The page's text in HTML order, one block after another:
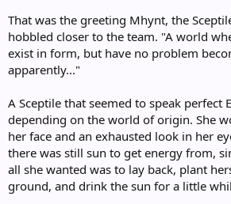
That was the greeting Mhynt, the
hobbled closer to the team. "A world
exist in form, but have no problem
apparently..."
A Sceptile that seemed to speak perfect
depending on the world of origin. She
her face and an exhausted look in her
there was still sun to get energy from,
all she wanted was to lay back, plant
ground, and drink the sun for a little